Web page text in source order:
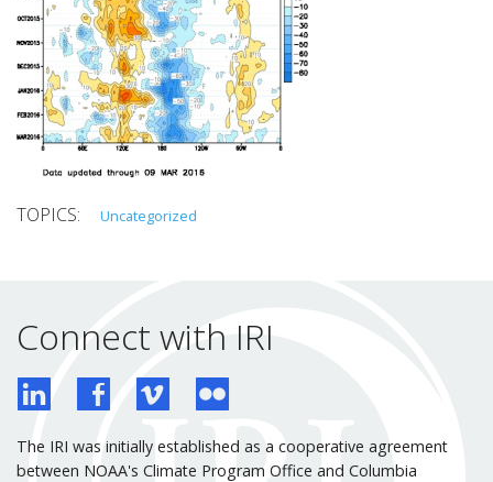
Uncategorized
Connect with IRI
The IRI was initially established as a cooperative agreement
between NOAA's Climate Program Office and Columbia